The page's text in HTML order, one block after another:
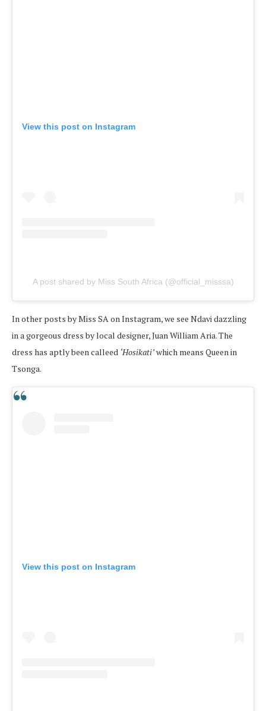
View this post on Instagram
A post shared by Miss South Africa (@official_misssa)
In other posts by Miss SA on Instagram, we see Ndavi dazzling
in a gorgeous dress by local designer, Juan William Aria. The
dress has aptly been calleed ‘Hosikati’which means Queen in
Tsonga.
View this post on Instagram